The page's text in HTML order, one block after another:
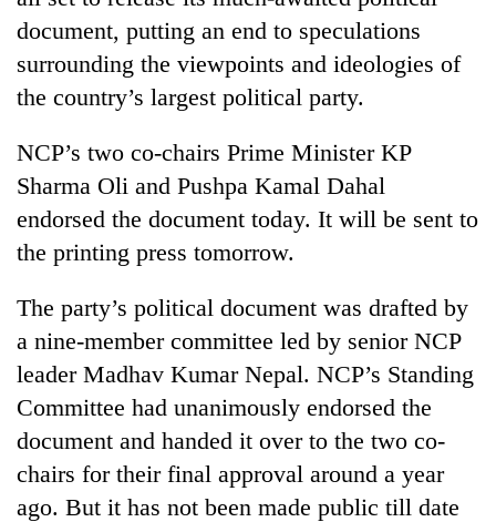
TRENDING
Mountaineering
community
bids
farewell
to
Pur
Bahadur
'Yukta'
Gurung
document, putting an end to speculations
surrounding the viewpoints and ideologies of
the country’s largest political party.
NCP’s two co-chairs Prime Minister KP
Sharma Oli and Pushpa Kamal Dahal
endorsed the document today. It will be sent to
the printing press tomorrow.
The party’s political document was drafted by
a nine-member committee led by senior NCP
leader Madhav Kumar Nepal. NCP’s Standing
Committee had unanimously endorsed the
document and handed it over to the two co-
chairs for their final approval around a year
ago. But it has not been made public till date